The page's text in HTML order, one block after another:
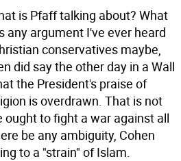
is Pfaff talking about? What
any argument I've ever heard
conservatives maybe,
did say the other day in a Wall
the President's praise of
is overdrawn. That is not
ought to fight a war against all
be any ambiguity, Cohen
to a "strain" of Islam.